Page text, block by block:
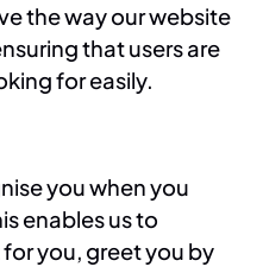
the way our website
that users are
for easily.
you when you
enables us to
you, greet you by